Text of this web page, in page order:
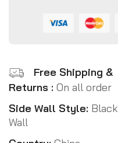
Free Shipping &
Returns : On all order
Side Wall Style: Black
Wall